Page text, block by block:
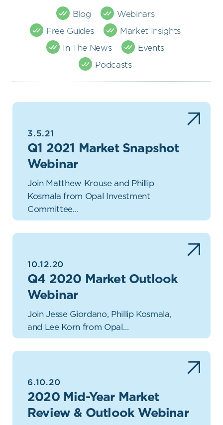
Blog
Webinars
Free Guides
Market Insights
In The News
Events
Podcasts
3.5.21
Q1 2021 Market Snapshot
Webinar
Join Matthew Krouse and Phillip
Kosmala from Opal Investment
Committee…
10.12.20
Q4 2020 Market Outlook
Webinar
Join Jesse Giordano, Phillip Kosmala,
and Lee Korn from Opal…
6.10.20
2020 Mid-Year Market
Review & Outlook Webinar